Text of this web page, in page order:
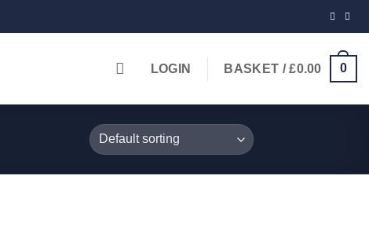
LOGIN BASKET /£0.00 0